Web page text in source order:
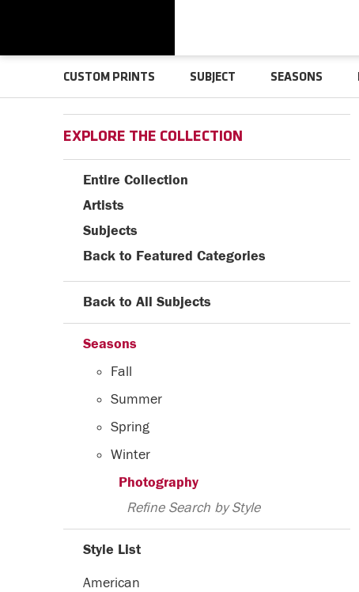
CUSTOM PRINTS SUBJECT SEASONS
EXPLORE THE COLLECTION
Entire Collection
Artists
Subjects
Back to Featured Categories
Back to All Subjects
Seasons
Fall
Summer
Spring
Winter
Photography
Refine Search by Style
Style List
American